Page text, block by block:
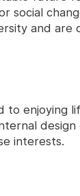
social
and
to enjoying
design
interests.